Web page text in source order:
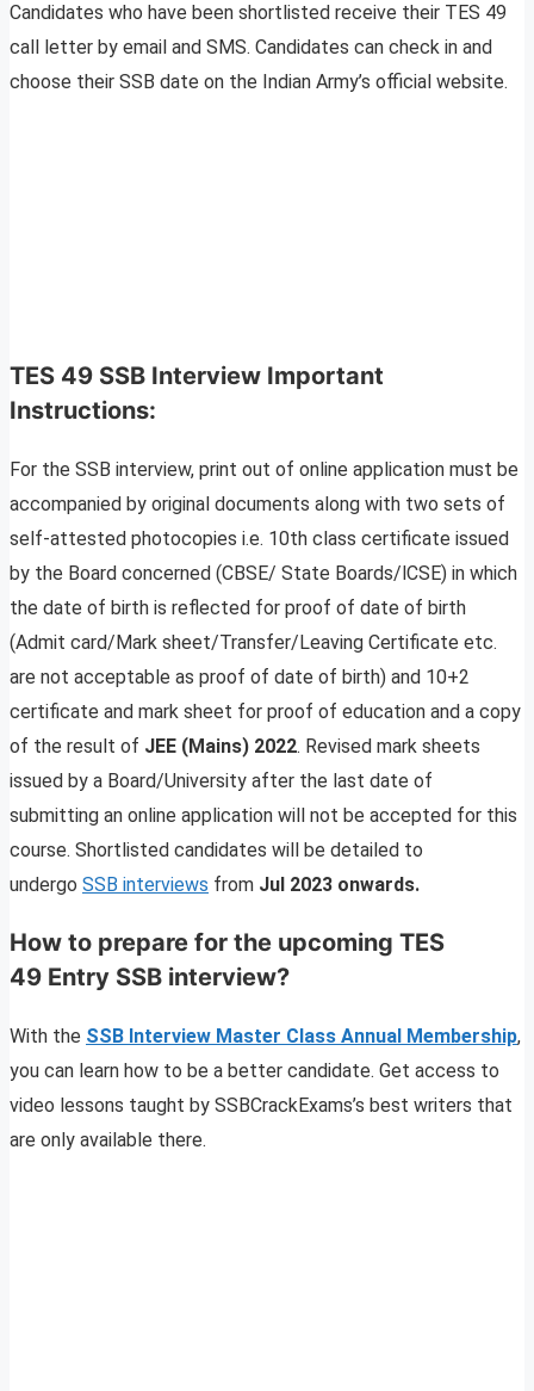
Candidates who have been shortlisted receive their TES 49
call letter by email and SMS. Candidates can check in and
choose their SSB date on the Indian Army’s official website.
TES 49 SSB Interview Important
Instructions:
For the SSB interview, print out of online application must be
accompanied by original documents along with two sets of
self-attested photocopies i.e. 10th class certificate issued
by the Board concerned (CBSE/ State Boards/lCSE) in which
the date of birth is reflected for proof of date of birth
(Admit card/Mark sheet/Transfer/Leaving Certificate etc.
are not acceptable as proof of date of birth) and 10+2
certificate and mark sheet for proof of education and a copy
of the result of JEE (Mains) 2022. Revised mark sheets
issued by a Board/University after the last date of
submitting an online application will not be accepted for this
course. Shortlisted candidates will be detailed to
undergo SSB interviews from Jul 2023 onwards.
How to prepare for the upcoming TES
49 Entry SSB interview?
With the SSB Interview Master Class Annual Membership,
you can learn how to be a better candidate. Get access to
video lessons taught by SSBCrackExams’s best writers that
are only available there.